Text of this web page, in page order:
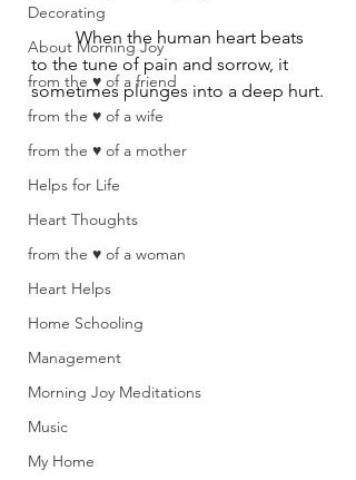
Decorating
About Morning Joy
from the ♥ of a friend
from the ♥ of a wife
from the ♥ of a mother
Helps for Life
Heart Thoughts
from the ♥ of a woman
Heart Helps
Home Schooling
Management
Morning Joy Meditations
Music
My Home
	When the human heart beats
to the tune of pain and sorrow, it
sometimes plunges into a deep hurt.